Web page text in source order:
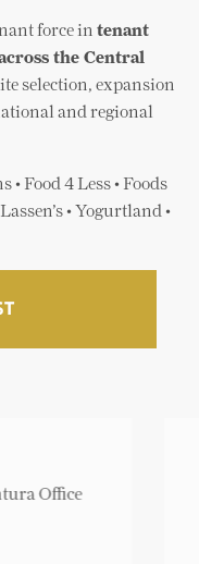
force in tenant
the Central
selection, expansion
and regional
• Food 4 Less • Foods
• Yogurtland •